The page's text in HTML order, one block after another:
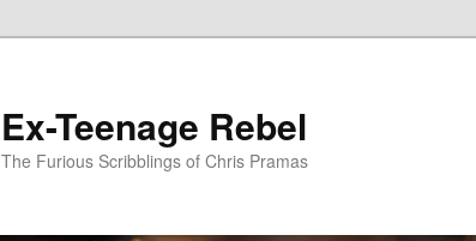
Ex-Teenage Rebel
The Furious Scribblings of Chris Pramas